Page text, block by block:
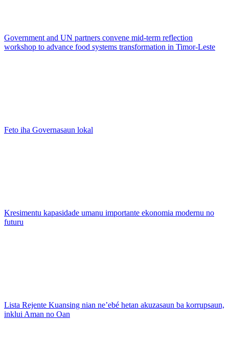
Government and UN partners convene mid-term reflection
workshop to advance food systems transformation in Timor-Leste
Feto iha Governasaun lokal
Kresimentu kapasidade umanu importante ekonomia modernu no
futuru
Lista Rejente Kuansing nian ne’ebé hetan akuzasaun ba korrupsaun,
inklui Aman no Oan